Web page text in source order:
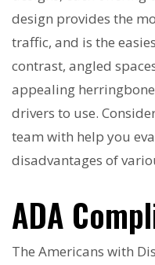
design provides the
traffic, and is the
contrast, angled
appealing
drivers to use.
team with help you
disadvantages of
ADA
The Americans with